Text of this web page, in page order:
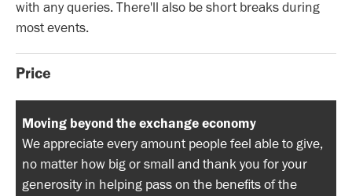
with any queries. There'll also be short breaks during
most events.
Price
Moving beyond the exchange economy
We appreciate every amount people feel able to give,
no matter how big or small and thank you for your
generosity in helping pass on the benefits of the